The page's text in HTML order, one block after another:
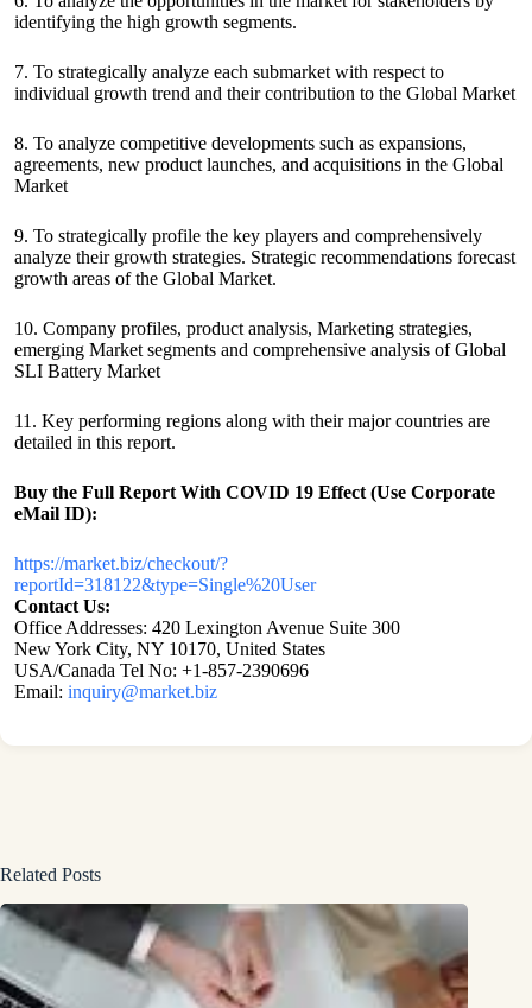
identifying the high growth segments.
7. To strategically analyze each submarket with respect to
individual growth trend and their contribution to the Global Market
8. To analyze competitive developments such as expansions,
agreements, new product launches, and acquisitions in the Global
Market
9. To strategically profile the key players and comprehensively
analyze their growth strategies. Strategic recommendations forecast
growth areas of the Global Market.
10. Company profiles, product analysis, Marketing strategies,
emerging Market segments and comprehensive analysis of Global
SLI Battery Market
11. Key performing regions along with their major countries are
detailed in this report.
Buy the Full Report With COVID 19 Effect (Use Corporate
eMail ID):
https://market.biz/checkout/?
reportId=318122&type=Single%20User
Contact Us:
Office Addresses: 420 Lexington Avenue Suite 300
New York City, NY 10170, United States
USA/Canada Tel No: +1-857-2390696
Email: inquiry@market.biz
Related Posts